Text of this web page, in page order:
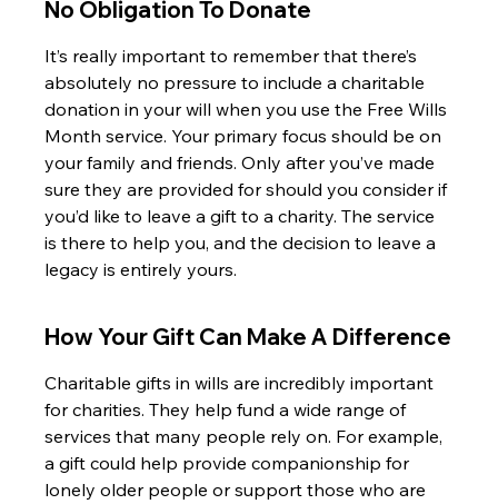
No Obligation To Donate
It’s really important to remember that there’s
absolutely no pressure to include a charitable
donation in your will when you use the Free Wills
Month service. Your primary focus should be on
your family and friends. Only after you’ve made
sure they are provided for should you consider if
you’d like to leave a gift to a charity. The service
is there to help you, and the decision to leave a
legacy is entirely yours.
How Your Gift Can Make A Difference
Charitable gifts in wills are incredibly important
for charities. They help fund a wide range of
services that many people rely on. For example,
a gift could help provide companionship for
lonely older people or support those who are